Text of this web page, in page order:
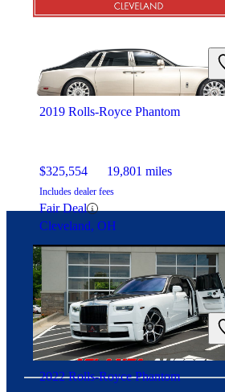
2019 Rolls-Royce Phantom
$325,554 19,801 miles
Includes dealer fees
Fair Deal
Cleveland, OH
2022 Rolls-Royce Phantom
Connect with us